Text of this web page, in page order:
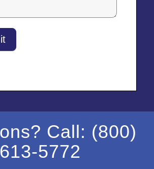
Call: (800)
613-5772